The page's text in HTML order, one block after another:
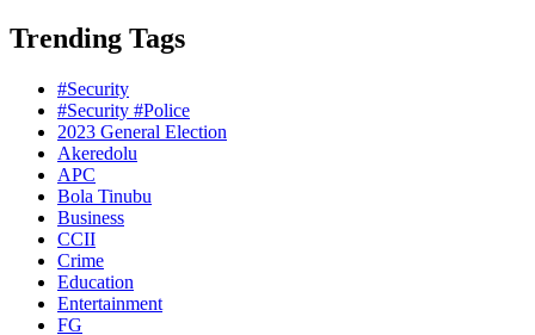
Trending Tags
#Security
#Security #Police
2023 General Election
Akeredolu
APC
Bola Tinubu
Business
CCII
Crime
Education
Entertainment
FG